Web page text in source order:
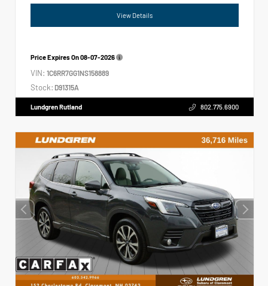
View Details
Price Expires On08-07-2026
VIN: 1C6RR7GG1NS158889
Stock: D91315A
Lundgren Rutland 802.775.6900